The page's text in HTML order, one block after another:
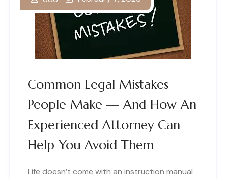
Common Legal Mistakes
People Make — And How An
Experienced Attorney Can
Help You Avoid Them
Life doesn’t come with an instruction manual